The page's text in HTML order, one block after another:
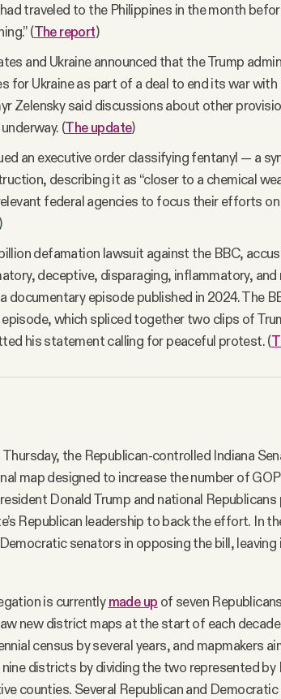
traveled to the Philippines in the month
(The report)
and Ukraine announced that the Trump
for Ukraine as part of a deal to end its war with
Zelensky said discussions about other
(The update)
an executive order classifying fentanyl — a
describing it as “closer to a chemical
federal agencies to focus their efforts
defamation lawsuit against the BBC,
deceptive, disparaging, inflammatory, and
documentary episode published in 2024. The
which spliced together two clips of
his statement calling for peaceful protest. (
the Republican-controlled Indiana
map designed to increase the number of
Donald Trump and national
Republican leadership to back the effort. In
senators in opposing the bill,
is currentlymade up of seven
new district maps at the start of each
census by several years, and mapmakers
districts by dividing the two represented
counties. Several Republican and